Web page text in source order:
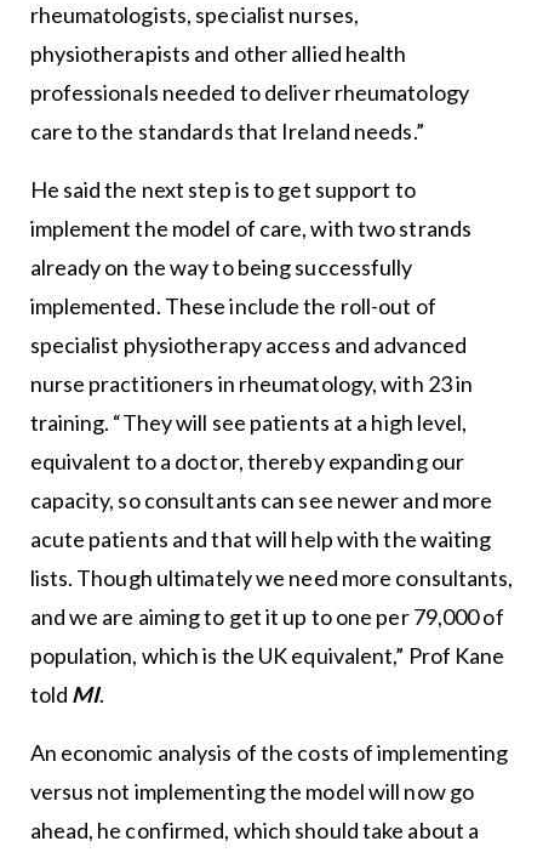
rheumatologists, specialist nurses,
physiotherapists and other allied health
professionals needed to deliver rheumatology
care to the standards that Ireland needs.”
He said the next step is to get support to
implement the model of care, with two strands
already on the way to being successfully
implemented. These include the roll-out of
specialist physiotherapy access and advanced
nurse practitioners in rheumatology, with 23 in
training. “They will see patients at a high level,
equivalent to a doctor, thereby expanding our
capacity, so consultants can see newer and more
acute patients and that will help with the waiting
lists. Though ultimately we need more consultants,
and we are aiming to get it up to one per 79,000 of
population, which is the UK equivalent,” Prof Kane
told MI.
An economic analysis of the costs of implementing
versus not implementing the model will now go
ahead, he confirmed, which should take about a